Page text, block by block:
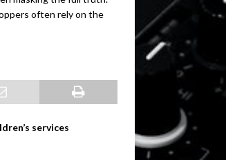
often rely on the
services